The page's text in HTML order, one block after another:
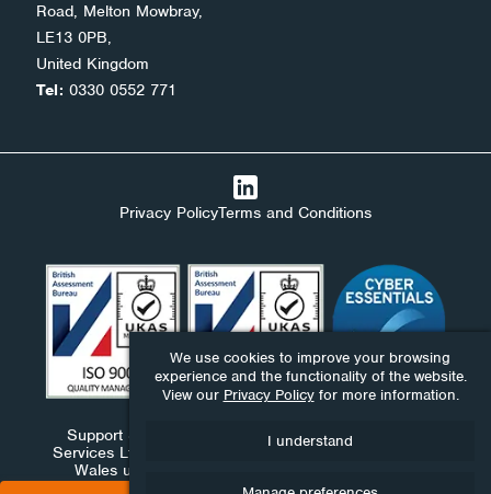
Road, Melton Mowbray,
LE13 0PB,
United Kingdom
Tel: 0330 0552 771
Privacy PolicyTerms and Conditions
Support Stack Ltd, Ndaba Ltd and Ndaba Support
Services Ltd are companies registered in England and
Wales under numbers 09576893, 06411959 and
10390130.
We use cookies to improve your browsing
experience and the functionality of the website.
View our Privacy Policyfor more information.
I understand